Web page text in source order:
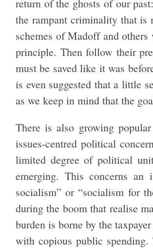
return of the ghosts of our
the rampant criminality that is
schemes of Madoff and others
principle. Then follow their
must be saved like it was
is even suggested that a little
as we keep in mind that the
There is also growing
issues-centred political
limited degree of political
emerging. This concerns
socialism” or “socialism for
during the boom that realise
burden is borne by the
with copious public